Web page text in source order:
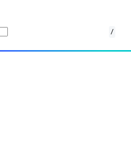
/